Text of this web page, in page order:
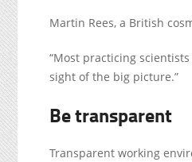
Martin Rees, a British
“Most practicing
sight of the big picture.”
Be transparent
Transparent working